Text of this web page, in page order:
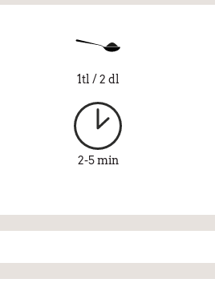
1tl / 2 dl
2-5 min